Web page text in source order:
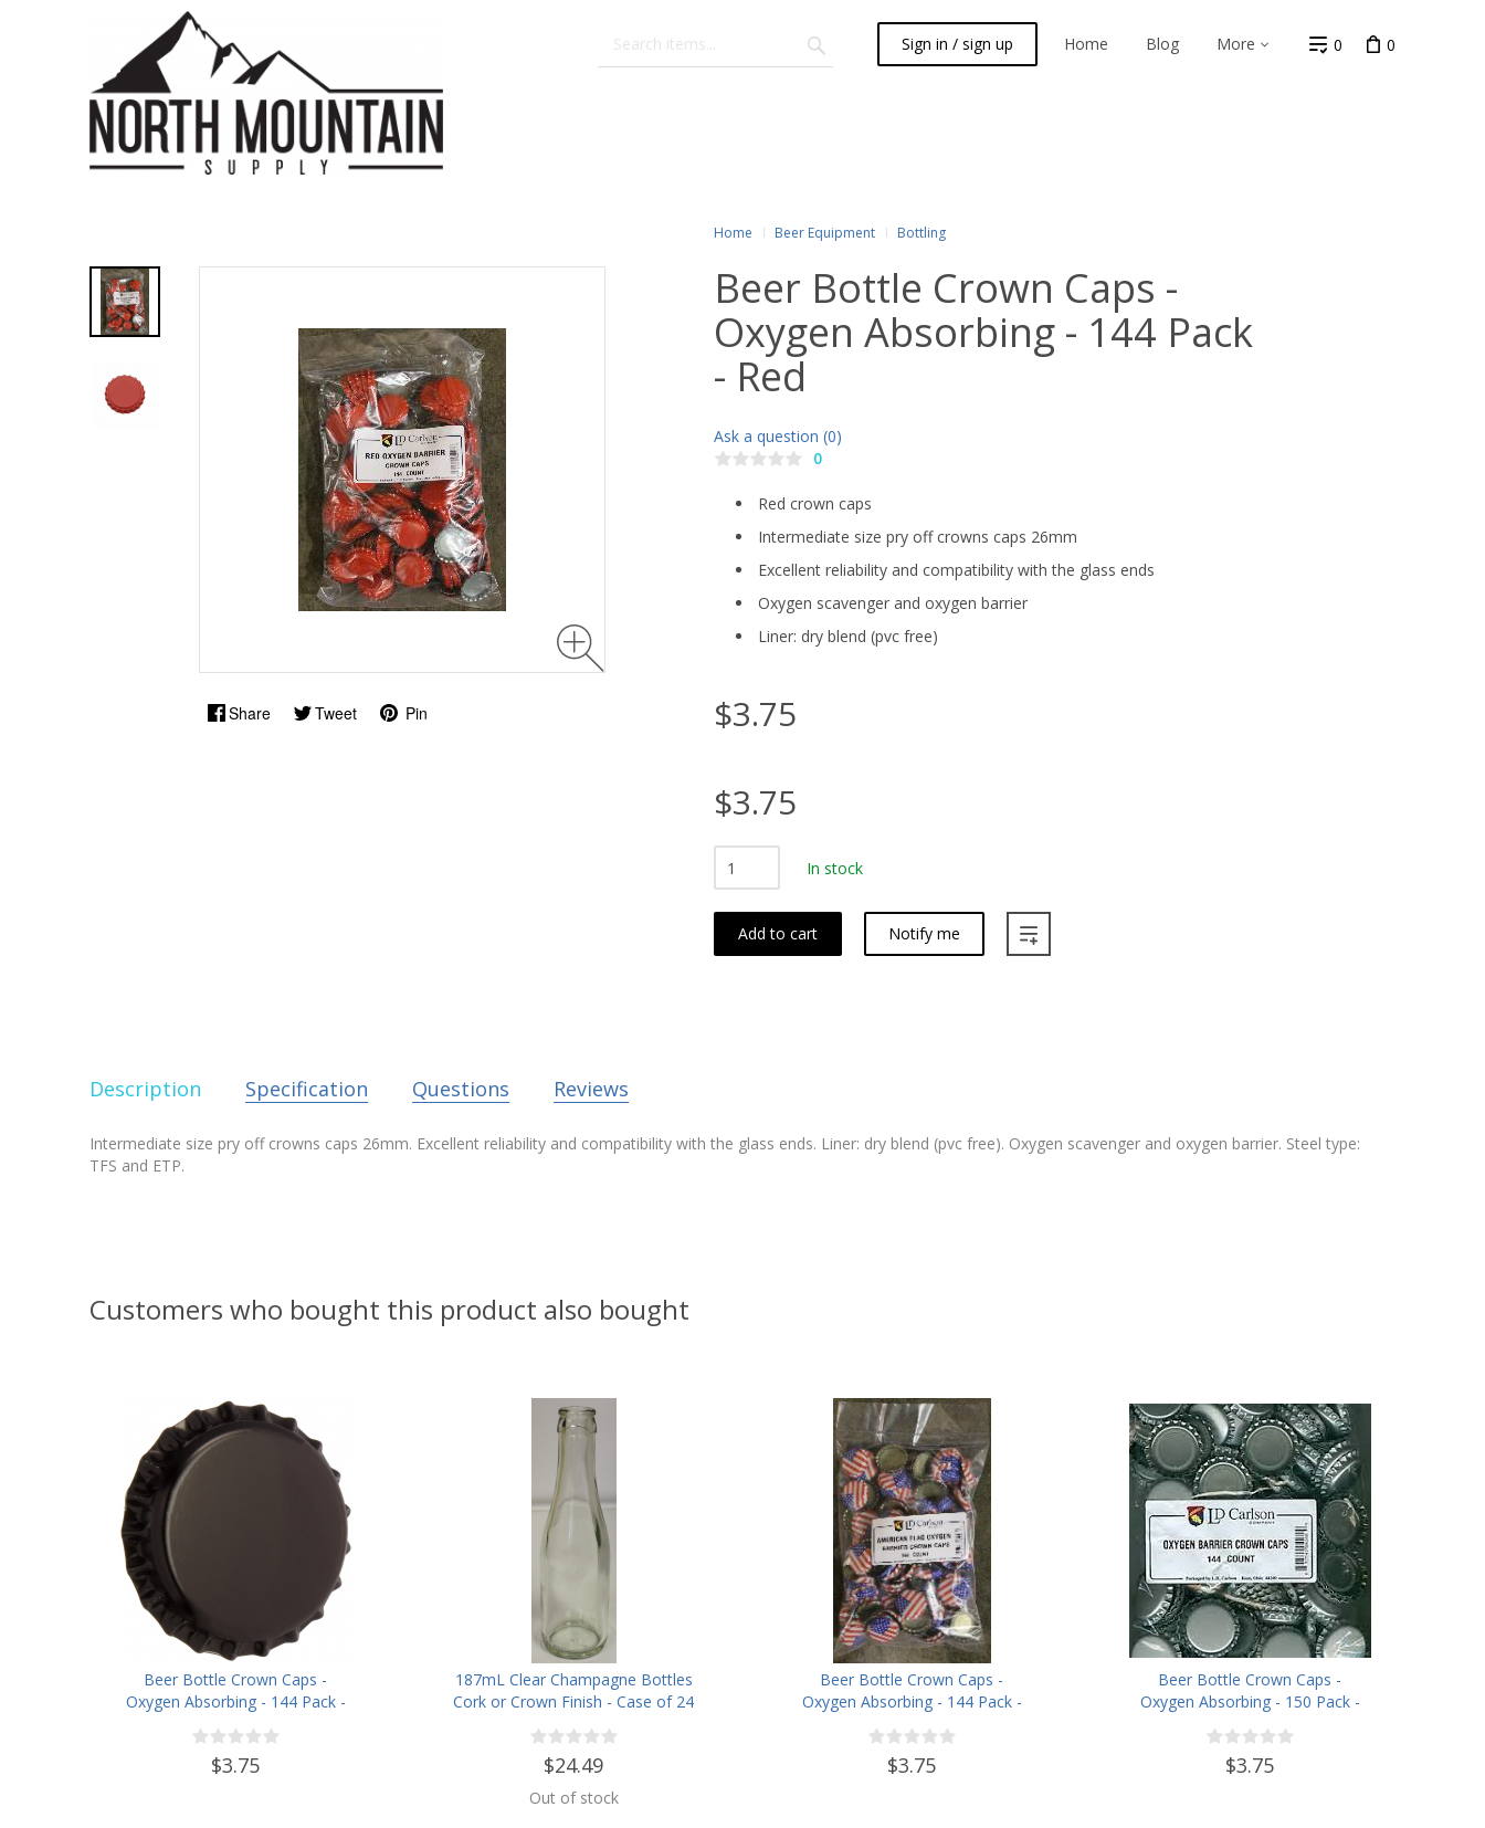
Sign in / sign up Home Blog More 0 0
Share Tweet Pin
Home Beer Equipment Bottling
Beer Bottle Crown Caps -
Oxygen Absorbing - 144 Pack
- Red
Ask a question (0)
0
Red crown caps
Intermediate size pry off crowns caps 26mm
Excellent reliability and compatibility with the glass ends
Oxygen scavenger and oxygen barrier
Liner: dry blend (pvc free)
$3.75
$3.75
In stock
Add to cart Notify me
Description Specification Questions Reviews
Intermediate size pry off crowns caps 26mm. Excellent reliability and compatibility with the glass ends. Liner: dry blend (pvc free). Oxygen scavenger and oxygen barrier. Steel type:
TFS and ETP.
Customers who bought this product also bought
Beer Bottle Crown Caps -
Oxygen Absorbing - 144 Pack -
Black
$3.75
187mL Clear Champagne Bottles
Cork or Crown Finish - Case of 24
$24.49
Out of stock
Beer Bottle Crown Caps -
Oxygen Absorbing - 144 Pack -
American Flag
$3.75
Beer Bottle Crown Caps -
Oxygen Absorbing - 150 Pack -
Silver
$3.75